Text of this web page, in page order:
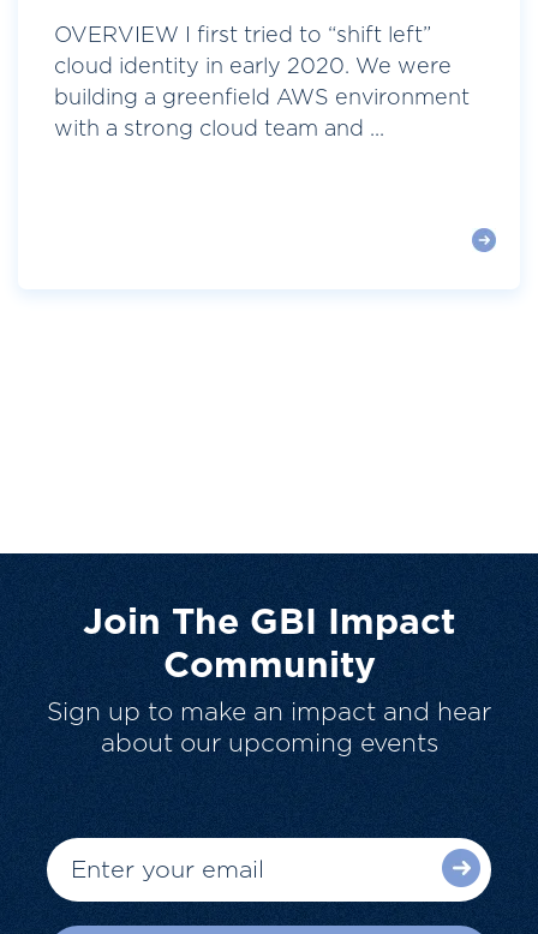
OVERVIEW I first tried to “shift left”
cloud identity in early 2020. We were
building a greenfield AWS environment
with a strong cloud team and ...
Join The GBI Impact
Community
Sign up to make an impact and hear
about our upcoming events